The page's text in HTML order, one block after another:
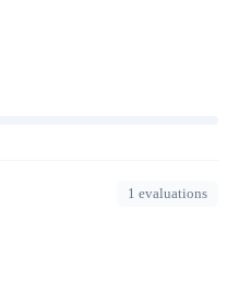
1 evaluations